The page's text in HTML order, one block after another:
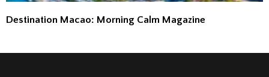
Destination Macao: Morning Calm Magazine